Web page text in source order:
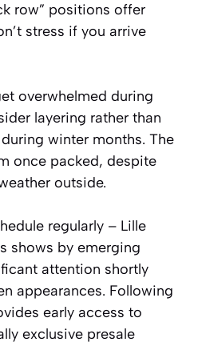
row” positions offer
stress if you arrive
overwhelmed during
layering rather than
winter months. The
once packed, despite
outside.
regularly – Lille
shows by emerging
attention shortly
appearances. Following
early access to
exclusive presale